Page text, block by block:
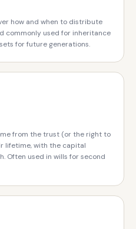
how and when to distribute
commonly used for inheritance
for future generations.
from the trust (or the right to
lifetime, with the capital
Often used in wills for second